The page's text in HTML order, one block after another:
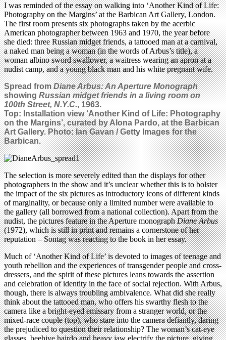
I was reminded of the essay on walking into ‘Another Kind of Life:
Photography on the Margins’ at the Barbican Art Gallery, London.
The first room presents six photographs taken by the acerbic
American photographer between 1963 and 1970, the year before
she died: three Russian midget friends, a tattooed man at a carnival,
a naked man being a woman (in the words of Arbus’s title), a
woman albino sword swallower, a waitress wearing an apron at a
nudist camp, and a young black man and his white pregnant wife.
Spread fromDiane Arbus: An Aperture Monograph
showingRussian midget friends in a living room on
100th Street, N.Y.C., 1963.
Top:Installation view‘Another Kind of Life: Photography
on the Margins’, curated by Alona Pardo, at the Barbican
Art Gallery. Photo: Ian Gavan / Getty Images for the
Barbican.
The selection is more severely edited than the displays for other
photographers in the show and it’s unclear whether this is to bolster
the impact of the six pictures as introductory icons of different kinds
of marginality, or because only a limited number were available to
the gallery (all borrowed from a national collection). Apart from the
nudist, the pictures feature in the Aperture monographDiane Arbus
(1972), which is still in print and remains a cornerstone of her
reputation – Sontag was reacting to the book in her essay.
Much of ‘Another Kind of Life’ is devoted to images of teenage and
youth rebellion and the experiences of transgender people and cross-
dressers, and the spirit of these pictures leans towards the assertion
and celebration of identity in the face of social rejection. With Arbus,
though, there is always troubling ambivalence. What did she really
think about the tattooed man, who offers his swarthy flesh to the
camera like a bright-eyed emissary from a stranger world, or the
mixed-race couple (top), who stare into the camera defiantly, daring
the prejudiced to question their relationship? The woman’s cat-eye
glasses, beehive hairdo and heavy jaw electrify the picture, giving